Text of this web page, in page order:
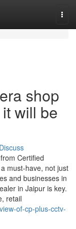
shop
will be
Discuss
Certified
must-have, not just
and businesses in
in Jaipur is key.
retail
of-cp-plus-cctv-